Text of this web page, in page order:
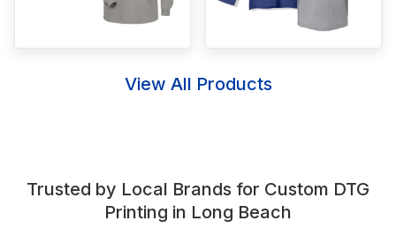
View All Products
Trusted by Local Brands for Custom DTG
Printing in Long Beach